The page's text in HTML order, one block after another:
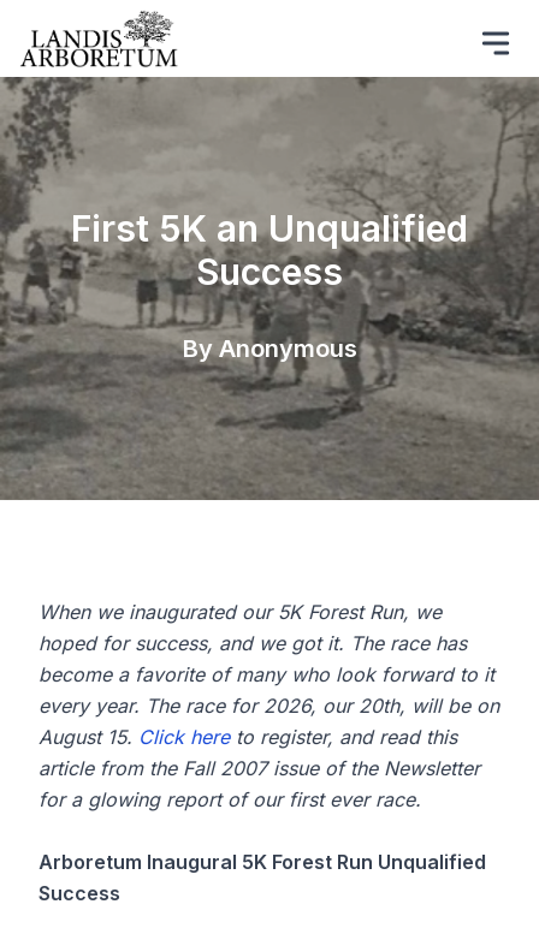
First 5K an Unqualified
Success
By Anonymous
When we inaugurated our 5K Forest Run, we
hoped for success, and we got it. The race has
become a favorite of many who look forward to it
every year. The race for 2026, our 20th, will be on
August 15. Click hereto register, and read this
article from the Fall 2007 issue of the Newsletter
for a glowing report of our first ever race.
Arboretum Inaugural 5K Forest Run Unqualified
Success